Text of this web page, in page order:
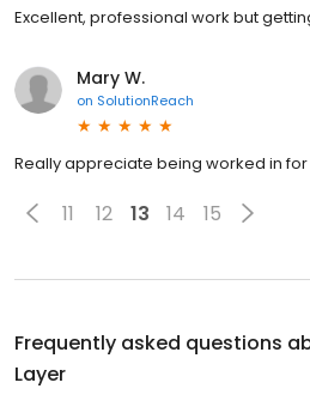
Excellent, professional work but
Mary W.
on SolutionReach
Really appreciate being worked in
11 12 13 14 15
Frequently asked questions
Layer